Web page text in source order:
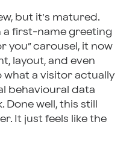
but it’s matured.
a first-name greeting
you” carousel, it now
layout, and even
a visitor actually
behavioural data
well, this still
It just feels like the